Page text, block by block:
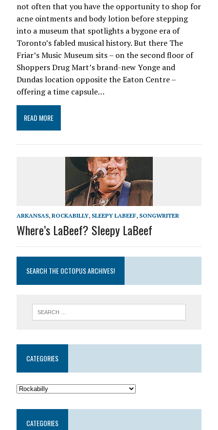
not often that you have the opportunity to shop for
acne ointments and body lotion before stepping
into a museum that spotlights a bygone era of
Toronto’s fabled musical history. But there The
Friar’s Music Museum sits – on the second floor of
Shoppers Drug Mart’s brand-new Yonge and
Dundas location opposite the Eaton Centre –
offering a time capsule…
READ MORE
ARKANSAS, ROCKABILLY, SLEEPY LABEEF, SONGWRITER
Where’s LaBeef? Sleepy LaBeef
SEARCH THE OCTOPUS ARCHIVES!
CATEGORIES
CATEGORIES